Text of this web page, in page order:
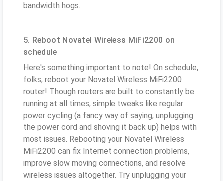
bandwidth hogs.
5. Reboot Novatel Wireless MiFi2200 on
schedule
Here's something important to note! On schedule,
folks, reboot your Novatel Wireless MiFi2200
router! Though routers are built to constantly be
running at all times, simple tweaks like regular
power cycling (a fancy way of saying, unplugging
the power cord and shoving it back up) helps with
most issues. Rebooting your Novatel Wireless
MiFi2200 can fix Internet connection problems,
improve slow moving connections, and resolve
wireless issues altogether. Try unplugging your